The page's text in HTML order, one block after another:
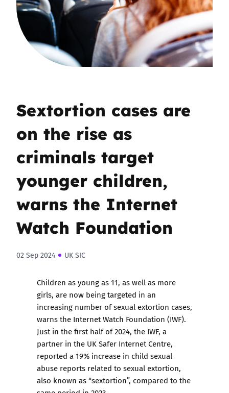
Sextortion cases are
on the rise as
criminals target
younger children,
warns the Internet
Watch Foundation
02 Sep 2024 UK SIC
Children as young as 11, as well as more
girls, are now being targeted in an
increasing number of sexual extortion cases,
warns the Internet Watch Foundation (IWF).
Just in the first half of 2024, the IWF, a
partner in the UK Safer Internet Centre,
reported a 19% increase in child sexual
abuse reports related to sexual extortion,
also known as “sextortion”, compared to the